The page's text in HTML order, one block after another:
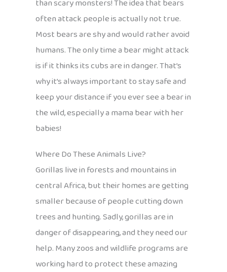
than scary monsters! The idea that bears
often attack people is actually not true.
Most bears are shy and would rather avoid
humans. The only time a bear might attack
is if it thinks its cubs are in danger. That’s
why it’s always important to stay safe and
keep your distance if you ever see a bear in
the wild, especially a mama bear with her
babies!
Where Do These Animals Live?
Gorillas live in forests and mountains in
central Africa, but their homes are getting
smaller because of people cutting down
trees and hunting. Sadly, gorillas are in
danger of disappearing, and they need our
help. Many zoos and wildlife programs are
working hard to protect these amazing